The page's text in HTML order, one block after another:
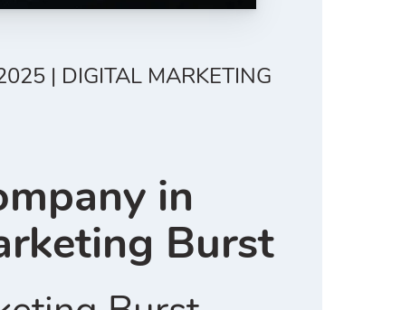
| DIGITAL MARKETING
in
Burst